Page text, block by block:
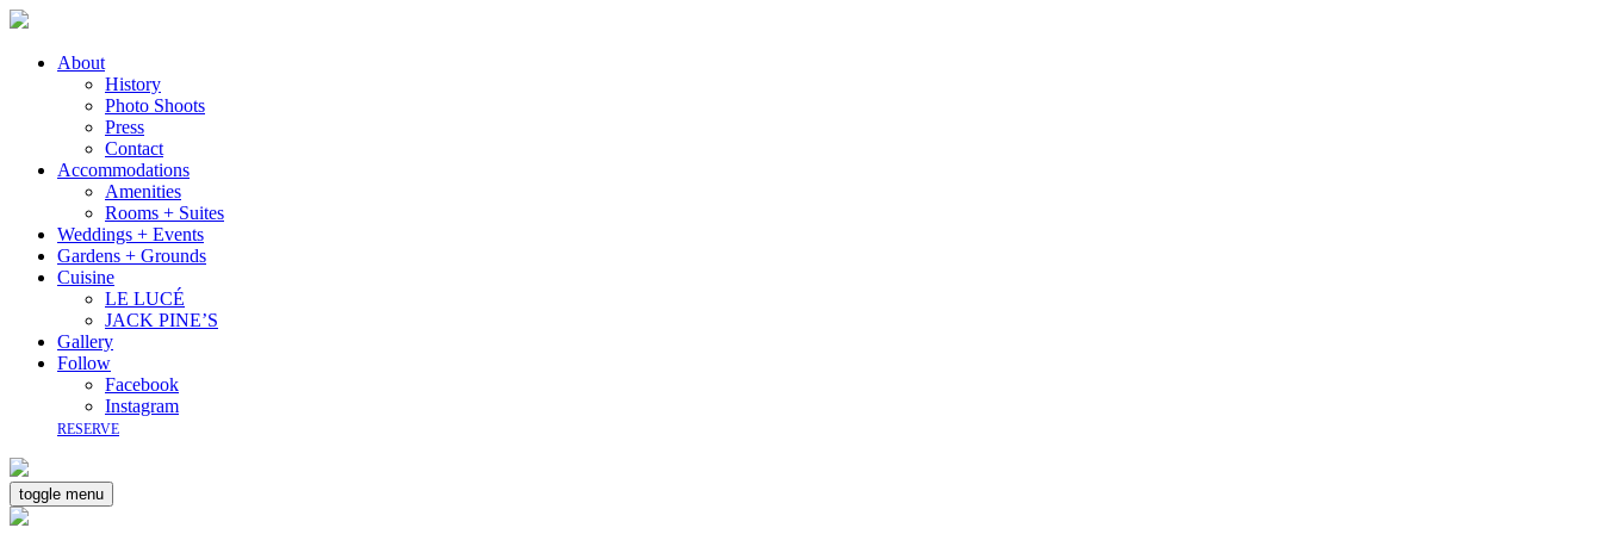
About
History
Photo Shoots
Press
Contact
Accommodations
Amenities
Rooms + Suites
Weddings + Events
Gardens + Grounds
Cuisine
LE LUCÉ
JACK PINE’S
Gallery
Follow
Facebook
Instagram
RESERVE
toggle menu